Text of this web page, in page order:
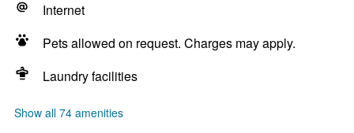
Internet
Pets allowed on request. Charges may apply.
Laundry facilities
Show all 74 amenities